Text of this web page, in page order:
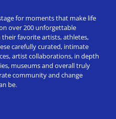
for moments that make life
over 200 unforgettable
favorite artists, athletes,
carefully curated, intimate
artist collaborations, in depth
museums and overall truly
community and change
be.